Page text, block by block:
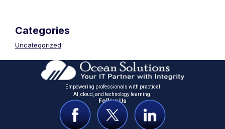
Categories
Uncategorized
Empowering professionals with practical
Al, cloud, and technology learning.
Follow Us